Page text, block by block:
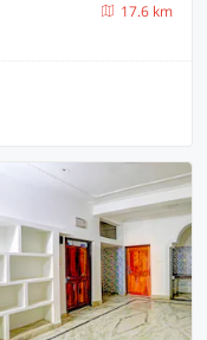
17.6 km